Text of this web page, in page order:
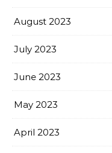
August 2023
July 2023
June 2023
May 2023
April 2023